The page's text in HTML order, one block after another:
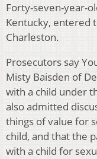
Forty-seven-year-
Kentucky, entered
Charleston.
Prosecutors say
Misty Baisden of
with a child under
also admitted
things of value for
child, and that the
with a child for